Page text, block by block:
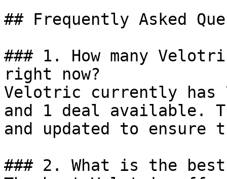
## Frequently Asked
### 1. How many
right now?
Velotric currently has
and 1 deal available.
and updated to ensure
### 2. What is the